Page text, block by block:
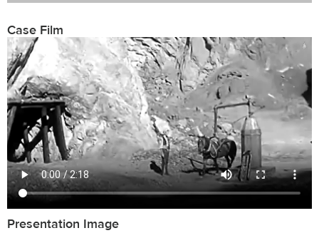
Case Film
Presentation Image